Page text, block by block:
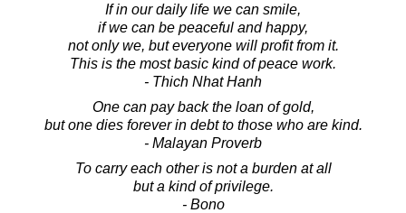
If in our daily life we can smile,
if we can be peaceful and happy,
not only we, but everyone will profit from it.
This is the most basic kind of peace work.
- Thich Nhat Hanh
One can pay back the loan of gold,
but one dies forever in debt to those who are kind.
- Malayan Proverb
To carry each other is not a burden at all
but a kind of privilege.
- Bono